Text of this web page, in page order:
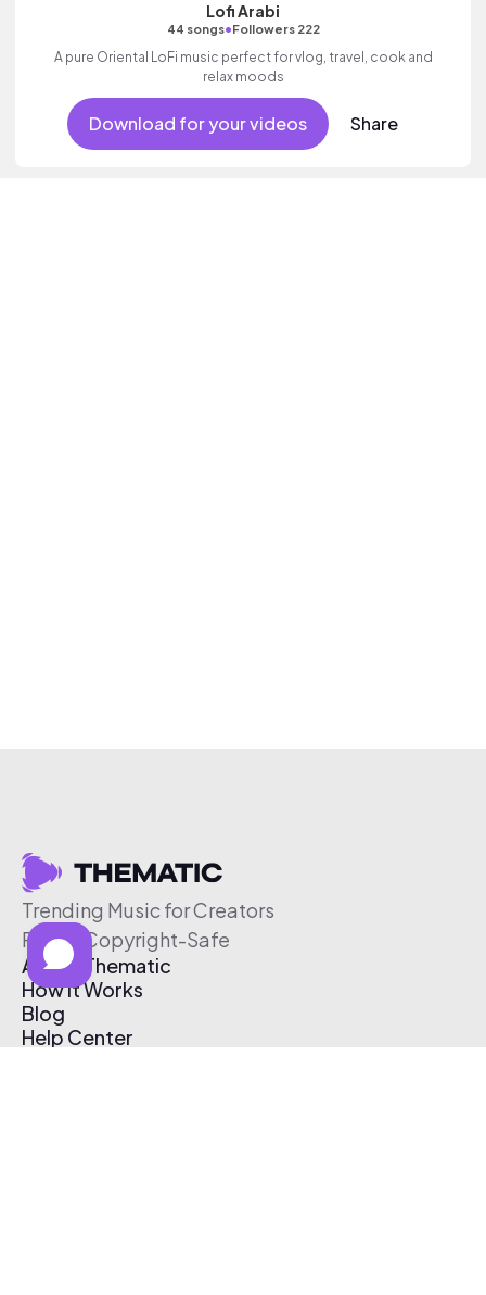
Lofi Arabi
44 songs•Followers 222
A pure Oriental LoFi music perfect for vlog, travel, cook and
relax moods
Download for your videos Share
Trending Music for Creators
Free & Copyright-Safe
About Thematic
How It Works
Blog
Help Center